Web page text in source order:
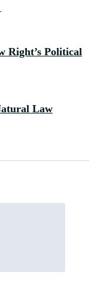
Right’s Political
Law